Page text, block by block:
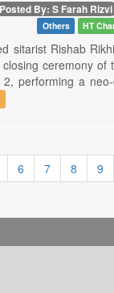
Posted By: S Farah Rizvi
Others HT
sitarist Rishab
ceremony of
performing a
6 7 8 9